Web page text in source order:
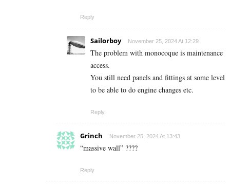
Reply
Sailorboy November 25, 2024 At 12:29
The problem with monocoque is maintenance
access.
You still need panels and fittings at some level
to be able to do engine changes etc.
Reply
Grinch November 25, 2024 At 13:43
“massive wall” ????
Reply